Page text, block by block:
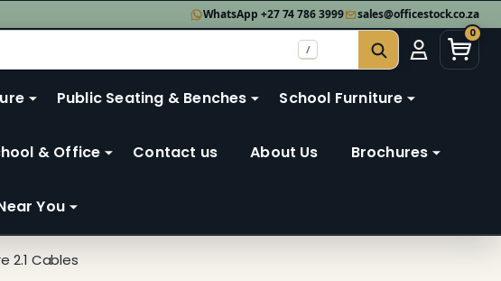
WhatsApp +27 74 786 3999 sales@officestock.co.za
0
SEARCH
/
Public Seating & Benches School Furniture
& Office Contact us About Us Brochures
You
2.1 Cables